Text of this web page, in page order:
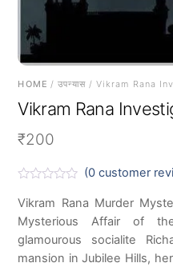
HOME /उपन्यास/ Vikram Rana
Vikram Rana
₹200
a
e
0
o
(0 customer
Vikram Rana Murder
Mysterious Affair of
glamourous socialite
mansion in Jubilee Hills,